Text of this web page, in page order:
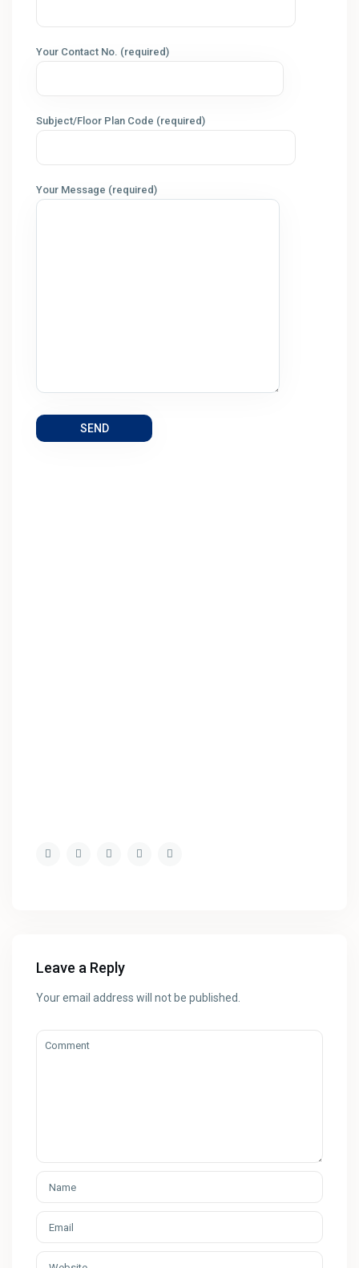
Your Contact No. (required)
Subject/Floor Plan Code (required)
Your Message (required)
Leave a Reply
Your email address will not be published.